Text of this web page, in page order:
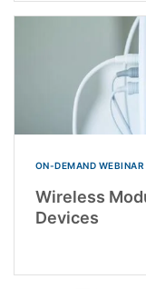
ON-DEMAND WEBINAR
Wireless
Devices